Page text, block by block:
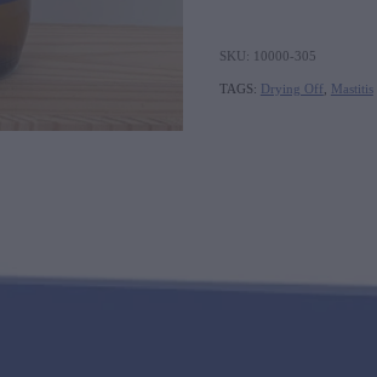
SKU: 10000-305
TAGS: Drying Off Mastitis